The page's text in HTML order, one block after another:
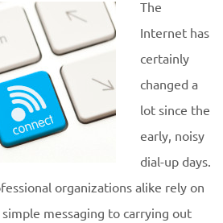
The
Internet has
certainly
changed a
lot since the
early, noisy
dial-up days.
organizations alike rely on
messaging to carrying out